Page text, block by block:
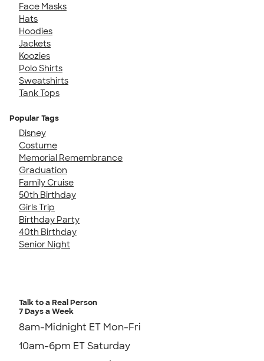
Face Masks
Hats
Hoodies
Jackets
Koozies
Polo Shirts
Sweatshirts
Tank Tops
Popular Tags
Disney
Costume
Memorial Remembrance
Graduation
Family Cruise
50th Birthday
Girls Trip
Birthday Party
40th Birthday
Senior Night
Talk to a Real Person
7 Days a Week
8am-Midnight ET Mon-Fri
10am-6pm ET Saturday